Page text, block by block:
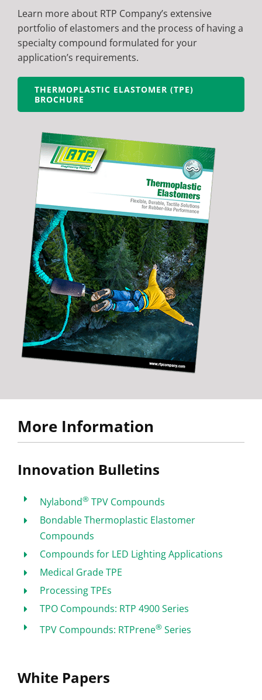
Learn more about RTP Company’s extensive
portfolio of elastomers and the process of having a
specialty compound formulated for your
application’s requirements.
THERMOPLASTIC ELASTOMER (TPE)
BROCHURE
More Information
Innovation Bulletins
Nylabond® TPV Compounds
Bondable Thermoplastic Elastomer
Compounds
Compounds for LED Lighting Applications
Medical Grade TPE
Processing TPEs
TPO Compounds: RTP 4900 Series
TPV Compounds: RTPrene® Series
White Papers